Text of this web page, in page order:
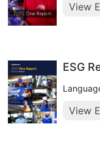
View
ESG
View